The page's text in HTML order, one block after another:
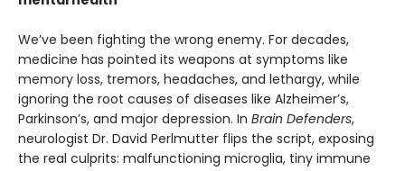
We’ve been fighting the wrong enemy. For decades,
medicine has pointed its weapons at symptoms like
memory loss, tremors, headaches, and lethargy, while
ignoring the root causes of diseases like Alzheimer’s,
Parkinson’s, and major depression. In Brain Defenders,
neurologist Dr. David Perlmutter flips the script, exposing
the real culprits: malfunctioning microglia, tiny immune